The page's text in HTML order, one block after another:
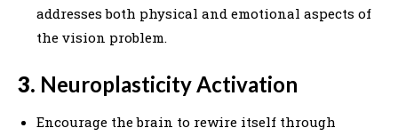
addresses both physical and emotional aspects of
the vision problem.
3. Neuroplasticity Activation
Encourage the brain to rewire itself through